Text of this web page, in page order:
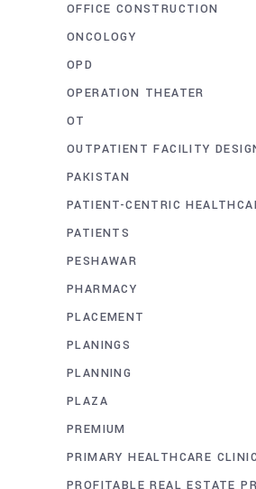
OFFICE CONSTRUCTION
ONCOLOGY
OPD
OPERATION THEATER
OT
OUTPATIENT FACILITY
PAKISTAN
PATIENT-CENTRIC
PATIENTS
PESHAWAR
PHARMACY
PLACEMENT
PLANINGS
PLANNING
PLAZA
PREMIUM
PRIMARY HEALTHCARE CLINIC
PROFITABLE REAL ESTATE